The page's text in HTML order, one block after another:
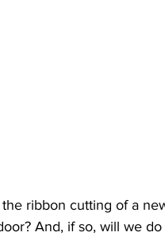
ribbon cutting of a
And, if so, will we